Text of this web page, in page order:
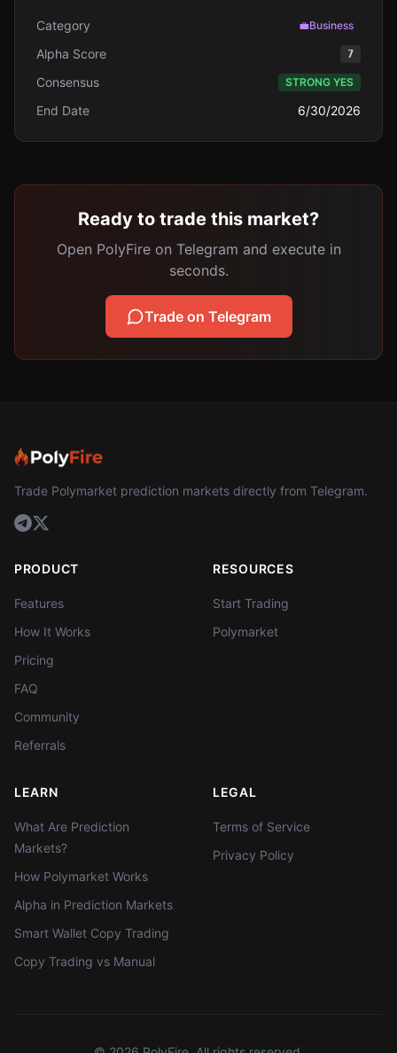
Category 💼Business
Alpha Score 7
Consensus STRONG YES
End Date 6/30/2026
Ready to trade this market?
Open PolyFire on Telegram and execute in
seconds.
Trade on Telegram
Trade Polymarket prediction markets directly from Telegram.
PRODUCT
Features
How It Works
Pricing
FAQ
Community
Referrals
RESOURCES
Start Trading
Polymarket
LEARN
What Are Prediction
Markets?
How Polymarket Works
Alpha in Prediction Markets
Smart Wallet Copy Trading
Copy Trading vs Manual
LEGAL
Terms of Service
Privacy Policy